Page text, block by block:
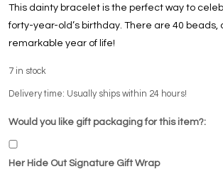
This dainty bracelet is the perfect way to
forty-year-old’s birthday. There are 40 beads,
remarkable year of life!
7 in stock
Delivery time: Usually ships within 24 hours!
Would you like gift packaging for this item?:
Her Hide Out Signature Gift Wrap